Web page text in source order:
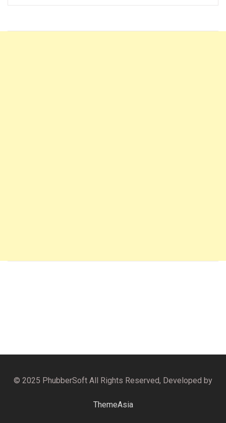
© 2025 PhubberSoft All Rights Reserved, Developed by
ThemeAsia